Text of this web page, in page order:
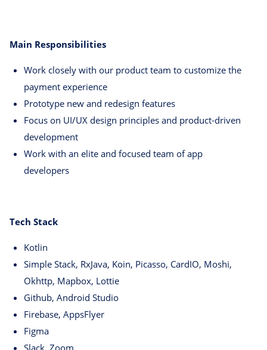
Main Responsibilities
Work closely with our product team to customize the
payment experience
Prototype new and redesign features
Focus on UI/UX design principles and product-driven
development
Work with an elite and focused team of app
developers
Tech Stack
Kotlin
Simple Stack, RxJava, Koin, Picasso, CardIO, Moshi,
Okhttp, Mapbox, Lottie
Github, Android Studio
Firebase, AppsFlyer
Figma